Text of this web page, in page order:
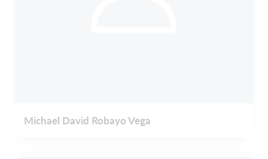
Michael David Robayo Vega